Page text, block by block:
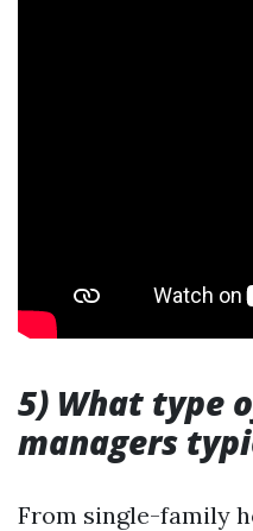
5) What type
managers
From single-family